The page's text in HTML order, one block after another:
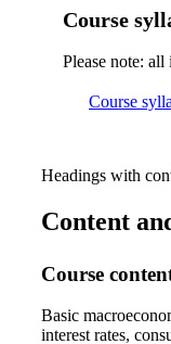
Course
Please note:
Course
Headings with
Content
Course
Basic
interest rates,